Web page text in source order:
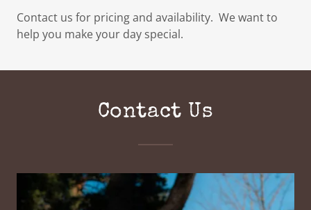
Contact us for pricing and availability. We want to
help you make your day special.
Contact Us